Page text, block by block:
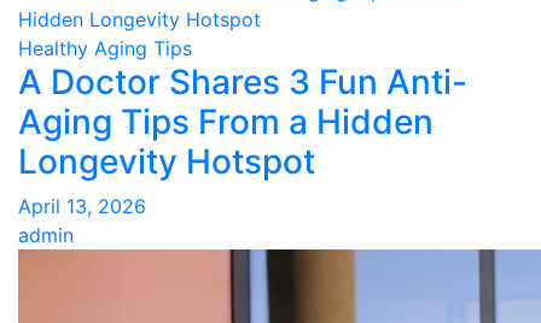
Healthy Aging Tips
A Doctor Shares 3 Fun Anti-
Aging Tips From a Hidden
Longevity Hotspot
April 13, 2026
admin